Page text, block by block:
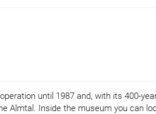
until 1987 and, with its 400-
Almtal. Inside the museum you can